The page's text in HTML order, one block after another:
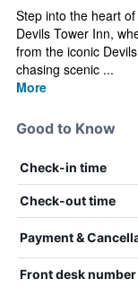
Step into the heart
Devils Tower Inn,
from the iconic
chasing scenic ...
More
Good to Know
Check-in time
Check-out time
Payment &
Front desk number